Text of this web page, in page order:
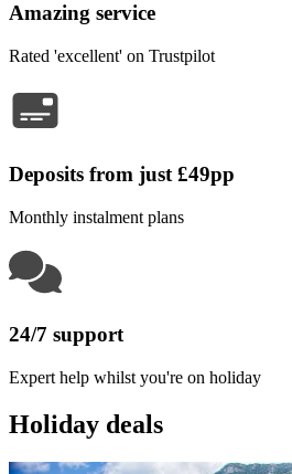
Amazing service
Rated 'excellent' on Trustpilot
Deposits from just £49pp
Monthly instalment plans
24/7 support
Expert help whilst you're on holiday
Holiday deals